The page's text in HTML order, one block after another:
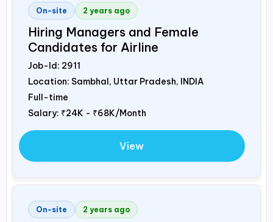
On-site 2 years ago
Hiring Managers and Female
Candidates for Airline
Job-Id: 2911
Location: Sambhal, Uttar Pradesh, INDIA
Full-time
Salary: ₹24K - ₹68K/Month
View
On-site 2 years ago